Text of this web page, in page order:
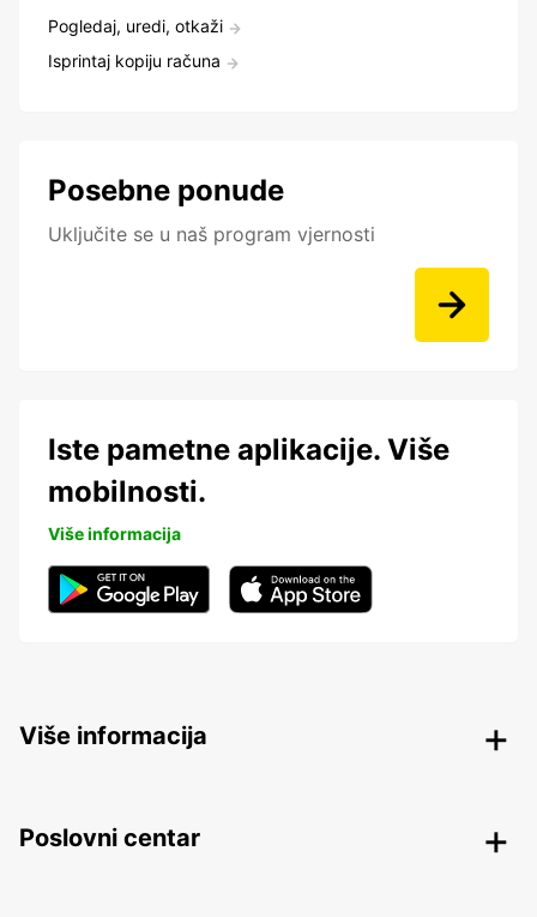
Pogledaj, uredi, otkaži
Isprintaj kopiju računa
Posebne ponude
Uključite se u naš program vjernosti
Iste pametne aplikacije. Više
mobilnosti.
Više informacija
Više informacija
Poslovni centar